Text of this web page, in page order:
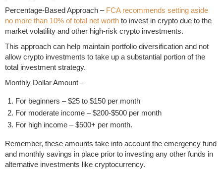
Percentage-Based Approach – FCA recommends setting aside
no more than 10% of total net worth to invest in crypto due to the
market volatility and other high-risk crypto investments.
This approach can help maintain portfolio diversification and not
allow crypto investments to take up a substantial portion of the
total investment strategy.
Monthly Dollar Amount –
For beginners – $25 to $150 per month
For moderate income – $200-$500 per month
For high income – $500+ per month.
Remember, these amounts take into account the emergency fund
and monthly savings in place prior to investing any other funds in
alternative investments like cryptocurrency.